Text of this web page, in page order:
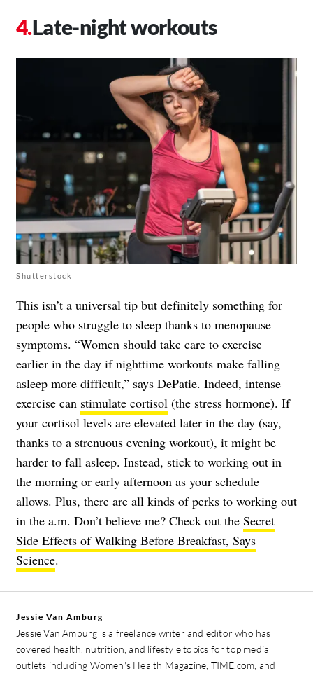
Late-night workouts
Shutterstock
This isn’t a universal tip but definitely something for
people who struggle to sleep thanks to menopause
symptoms. “Women should take care to exercise
earlier in the day if nighttime workouts make falling
asleep more difficult,” says DePatie. Indeed, intense
exercise can stimulate cortisol (the stress hormone). If
your cortisol levels are elevated later in the day (say,
thanks to a strenuous evening workout), it might be
harder to fall asleep. Instead, stick to working out in
the morning or early afternoon as your schedule
allows. Plus, there are all kinds of perks to working out
in the a.m. Don’t believe me? Check out the Secret
Side Effects of Walking Before Breakfast, Says
Science.
Jessie Van Amburg
Jessie Van Amburg is a freelance writer and editor who has
covered health, nutrition, and lifestyle topics for top media
outlets including Women's Health Magazine, TIME.com, and